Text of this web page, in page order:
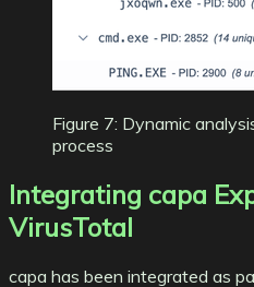
Figure 7: Dynamic
process
Integrating capa
VirusTotal
capa has been integrated as